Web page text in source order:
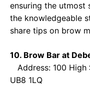
ensuring the utmost
the knowledgeable
share tips on brow
10. Brow Bar at
Address: 100 High
UB8 1LQ